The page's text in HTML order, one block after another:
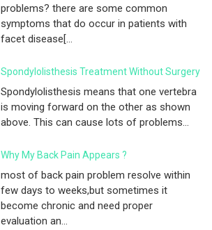
problems? there are some common
symptoms that do occur in patients with
facet disease[...
Spondylolisthesis Treatment Without Surgery
Spondylolisthesis means that one vertebra
is moving forward on the other as shown
above. This can cause lots of problems...
Why My Back Pain Appears ?
most of back pain problem resolve within
few days to weeks,but sometimes it
become chronic and need proper
evaluation an...